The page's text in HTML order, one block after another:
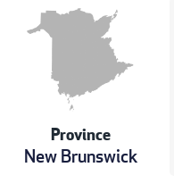
Province
New Brunswick